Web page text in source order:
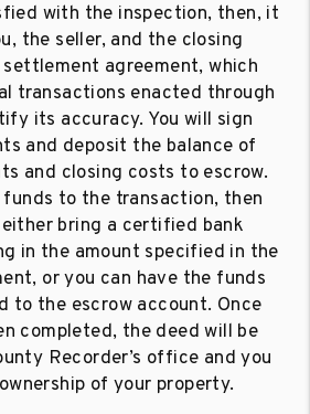
with the inspection, then, it
the seller, and the closing
agreement, which
transactions enacted through
its accuracy. You will sign
and deposit the balance of
and closing costs to escrow.
to the transaction, then
bring a certified bank
in the amount specified in the
or you can have the funds
to the escrow account. Once
completed, the deed will be
Recorder’s office and you
of your property.